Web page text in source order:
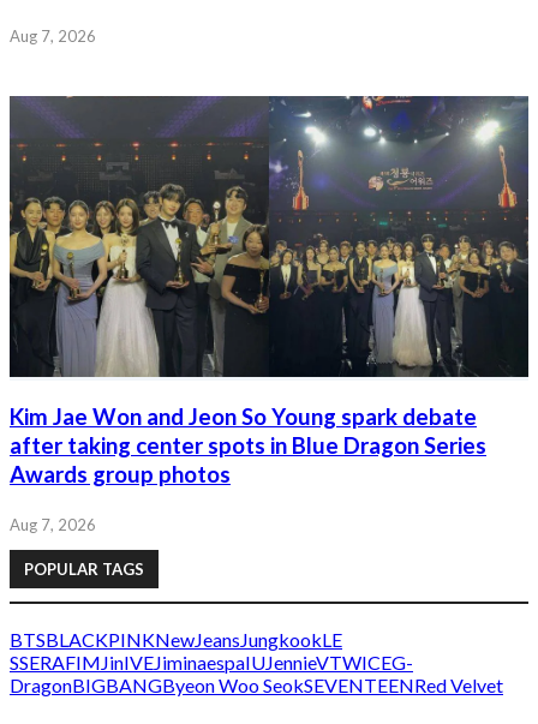
Aug 7, 2026
Kim Jae Won and Jeon So Young spark debate
after taking center spots in Blue Dragon Series
Awards group photos
Aug 7, 2026
POPULAR TAGS
BTSBLACKPINKNewJeans JungkookLE
SSERAFIM JinIVEJiminaespaIUJennieVTWICEG-
DragonBIGBANGByeon Woo SeokSEVENTEENRed Velvet